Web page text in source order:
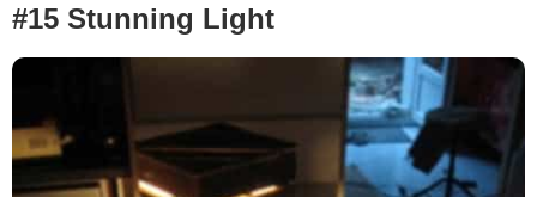
#15 Stunning Light